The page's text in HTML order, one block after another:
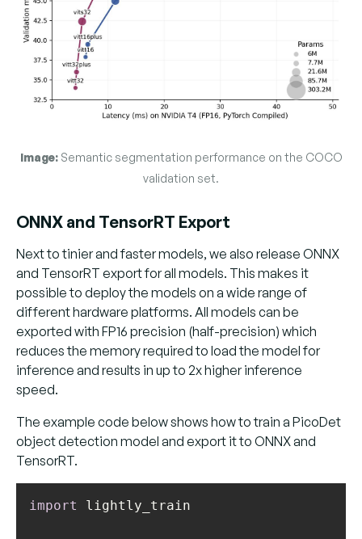
Image: Semantic segmentation performance on the COCO
validation set.
ONNX and TensorRT Export
Next to tinier and faster models, we also release ONNX
and TensorRT export for all models. This makes it
possible to deploy the models on a wide range of
different hardware platforms. All models can be
exported with FP16 precision (half-precision) which
reduces the memory required to load the model for
inference and results in up to 2x higher inference
speed.
The example code below shows how to train a PicoDet
object detection model and export it to ONNX and
TensorRT.
import